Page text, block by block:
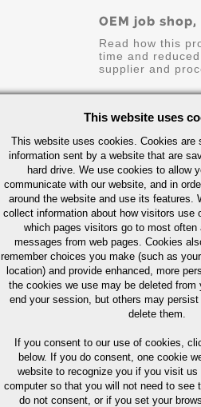
OEM job
Read how this
time and
supplier and
This website uses
This website uses cookies. Cookies are
information sent by a website that are
hard drive. We use cookies to allow
communicate with our website, and in
around the website and use its features.
collect information about how visitors use
which pages visitors go to most often
messages from web pages. Cookies
remember choices you make (such as
location) and provide enhanced, more
the cookies we use may be deleted from
end your session, but others may
delete them.
If you consent to our use of cookies,
below. If you do consent, one cookie
website to recognize you if you visit
computer so that you will not need to see
do not consent, or if you set your